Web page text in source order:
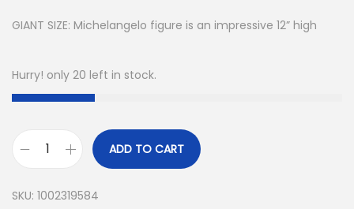
GIANT SIZE: Michelangelo figure is an impressive 12” high
Hurry! only 20 left in stock.
ADD TO CART
SKU: 1002319584